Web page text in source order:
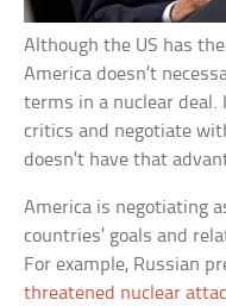
Although the US has
America doesn’t
terms in a nuclear deal.
critics and negotiate
doesn’t have that
America is negotiating
countries’ goals and
For example, Russian
threatened nuclear